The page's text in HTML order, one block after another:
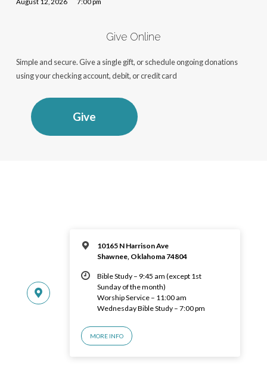
Give Online
Simple and secure. Give a single gift, or schedule ongoing donations
using your checking account, debit, or credit card
Give
10165 N Harrison Ave
Shawnee, Oklahoma 74804
Bible Study – 9:45 am (except 1st
Sunday of the month)
Worship Service – 11:00 am
Wednesday Bible Study – 7:00 pm
MORE INFO